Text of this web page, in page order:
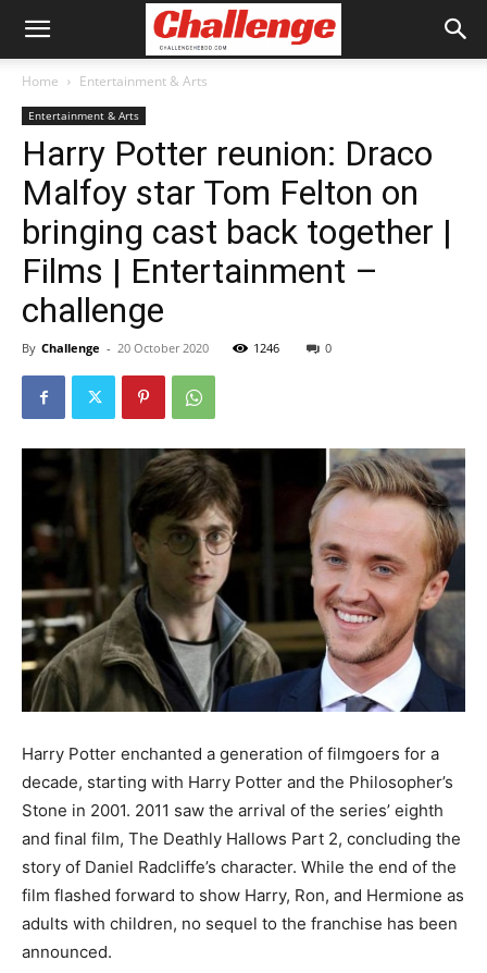
Home Entertainment & Arts
Entertainment & Arts
Harry Potter reunion: Draco
Malfoy star Tom Felton on
bringing cast back together |
Films | Entertainment –
challenge
By Challenge - 20 October 2020 1246 0
Harry Potter enchanted a generation of filmgoers for a
decade, starting with Harry Potter and the Philosopher’s
Stone in 2001. 2011 saw the arrival of the series’ eighth
and final film, The Deathly Hallows Part 2, concluding the
story of Daniel Radcliffe’s character. While the end of the
film flashed forward to show Harry, Ron, and Hermione as
adults with children, no sequel to the franchise has been
announced.